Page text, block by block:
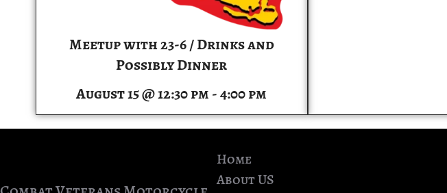
Meetup with 23-6 / Drinks and
Possibly Dinner
August 15 @ 12:30 pm -4:00 pm
Home
About US